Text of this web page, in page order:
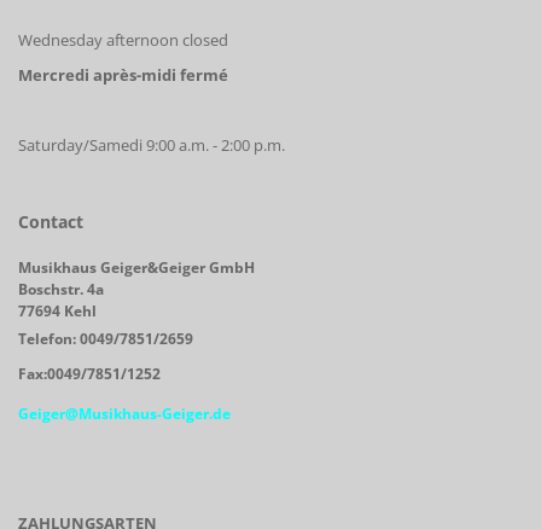
Wednesday afternoon closed
Mercredi après-midi fermé
Saturday/Samedi 9:00 a.m. - 2:00 p.m.
Contact
Musikhaus Geiger&Geiger GmbH
Boschstr. 4a
77694 Kehl
Telefon: 0049/7851/2659
Fax:0049/7851/1252
Geiger@Musikhaus-Geiger.de
ZAHLUNGSARTEN